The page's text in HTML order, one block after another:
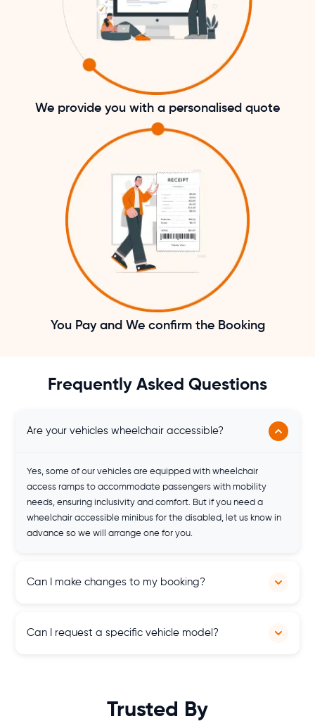
We provide you with a personalised quote
You Pay and We confirm the Booking
Frequently Asked Questions
Are your vehicles wheelchair accessible?
Yes, some of our vehicles are equipped with wheelchair
access ramps to accommodate passengers with mobility
needs, ensuring inclusivity and comfort. But if you need a
wheelchair accessible minibus for the disabled, let us know in
advance so we will arrange one for you.
Can I make changes to my booking?
and our terms and conditions, ensuring flexibility and
Can I request a specific vehicle model?
customised and satisfactory travel experience throughout
Trusted By